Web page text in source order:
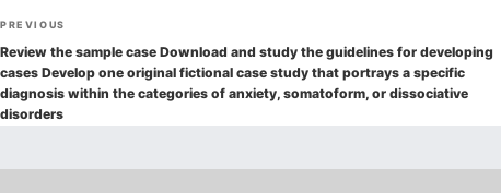
Post
navigation
Previous
Post
PREVIOUS
Review the sample case Download and study the guidelines for developing
cases Develop one original fictional case study that portrays a specific
diagnosis within the categories of anxiety, somatoform, or dissociative
disorders